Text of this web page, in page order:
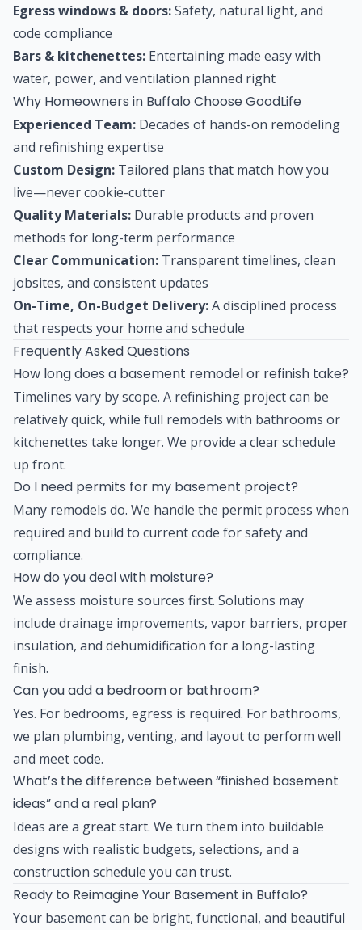
Egress windows & doors:Safety, natural light, and
code compliance
Bars & kitchenettes: Entertaining made easy with
water, power, and ventilation planned right
Why Homeowners in Buffalo Choose GoodLife
Experienced Team: Decades of hands-on remodeling
and refinishing expertise
Custom Design: Tailored plans that match how you
live—never cookie-cutter
Quality Materials: Durable products and proven
methods for long-term performance
Clear Communication: Transparent timelines, clean
jobsites, and consistent updates
On-Time, On-Budget Delivery:A disciplined process
that respects your home and schedule
Frequently Asked Questions
How long does a basement remodel or refinish take?
Timelines vary by scope. A refinishing project can be
relatively quick, while full remodels with bathrooms or
kitchenettes take longer. We provide a clear schedule
up front.
Do I need permits for my basement project?
Many remodels do. We handle the permit process when
required and build to current code for safety and
compliance.
How do you deal with moisture?
We assess moisture sources first. Solutions may
include drainage improvements, vapor barriers, proper
insulation, and dehumidification for a long-lasting
finish.
Can you add a bedroom or bathroom?
Yes. For bedrooms, egress is required. For bathrooms,
we plan plumbing, venting, and layout to perform well
and meet code.
What’s the difference between “finished basement
ideas” and a real plan?
Ideas are a great start. We turn them into buildable
designs with realistic budgets, selections, and a
construction schedule you can trust.
Ready to Reimagine Your Basement in Buffalo?
Your basement can be bright, functional, and beautiful